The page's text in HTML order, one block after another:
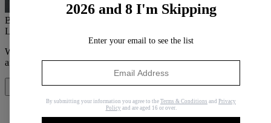
By
Last updated
When you purchase through links on our site, we may earn an
affiliate commission.Here’s how it works.
2026 and 8 I'm Skipping
Enter your email to see the list
By submitting your information you agree to the Terms & Conditions and Privacy
Policy and are aged 16 or over.